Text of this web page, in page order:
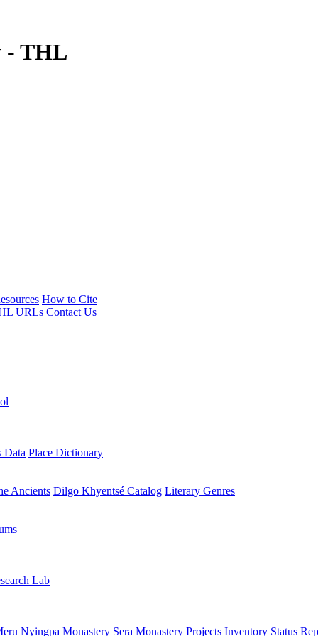
- THL
How to Cite
URLs Contact Us
Data Place Dictionary
Ancients Dilgo Khyentsé Catalog Literary Genres
Lab
Nyingpa Monastery Sera Monastery Projects Inventory Status